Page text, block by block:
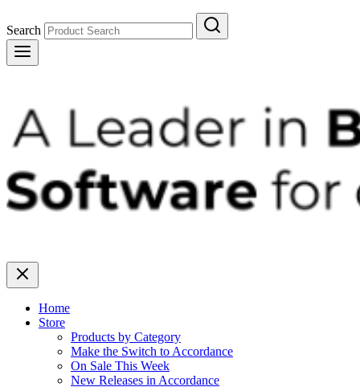
Search
Home
Store
Products by Category
Make the Switch to Accordance
On Sale This Week
New Releases in Accordance